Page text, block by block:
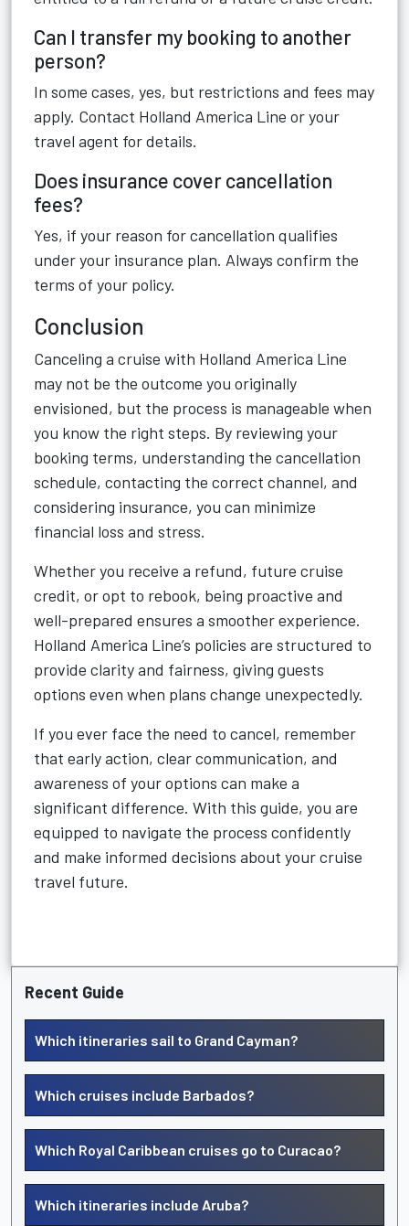
Can I transfer my booking to another
person?
In some cases, yes, but restrictions and fees may
apply. Contact Holland America Line or your
travel agent for details.
Does insurance cover cancellation
fees?
Yes, if your reason for cancellation qualifies
under your insurance plan. Always confirm the
terms of your policy.
Conclusion
Canceling a cruise with Holland America Line
may not be the outcome you originally
envisioned, but the process is manageable when
you know the right steps. By reviewing your
booking terms, understanding the cancellation
schedule, contacting the correct channel, and
considering insurance, you can minimize
financial loss and stress.
Whether you receive a refund, future cruise
credit, or opt to rebook, being proactive and
well-prepared ensures a smoother experience.
Holland America Line’s policies are structured to
provide clarity and fairness, giving guests
options even when plans change unexpectedly.
If you ever face the need to cancel, remember
that early action, clear communication, and
awareness of your options can make a
significant difference. With this guide, you are
equipped to navigate the process confidently
and make informed decisions about your cruise
travel future.
Recent Guide
Which itineraries sail to Grand Cayman?
Which cruises include Barbados?
Which Royal Caribbean cruises go to Curacao?
Which itineraries include Aruba?